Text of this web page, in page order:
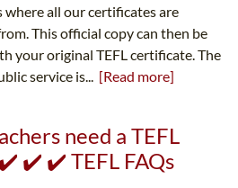
where all our certificates are
This official copy can then be
your original TEFL certificate. The
service is... [Read more]
need a TEFL
✔️ ✔️ TEFL FAQs